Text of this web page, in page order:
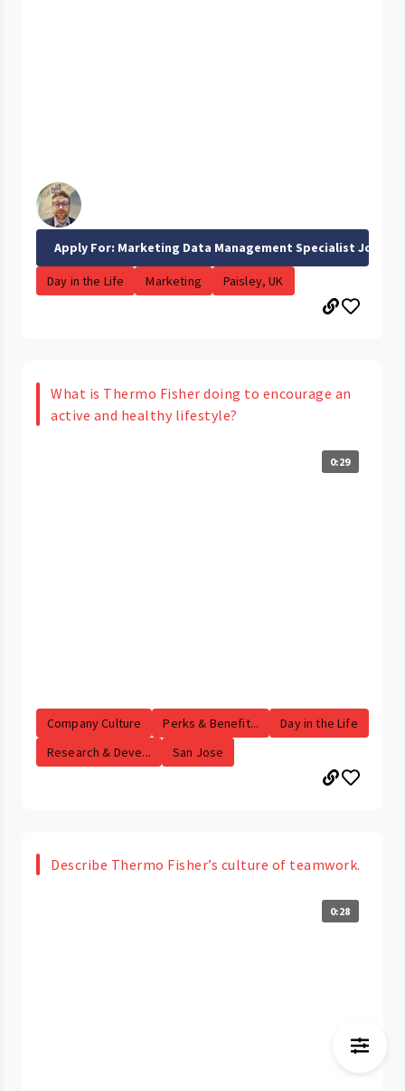
Apply For: Marketing Data Management Specialist Job
Day in the Life Marketing Paisley, UK
What is Thermo Fisher doing to encourage an
active and healthy lifestyle?
0:29
Company Culture Perks & Benefit...
Day in the Life
Research & Deve...
San Jose
Describe Thermo Fisher’s culture of teamwork.
0:28